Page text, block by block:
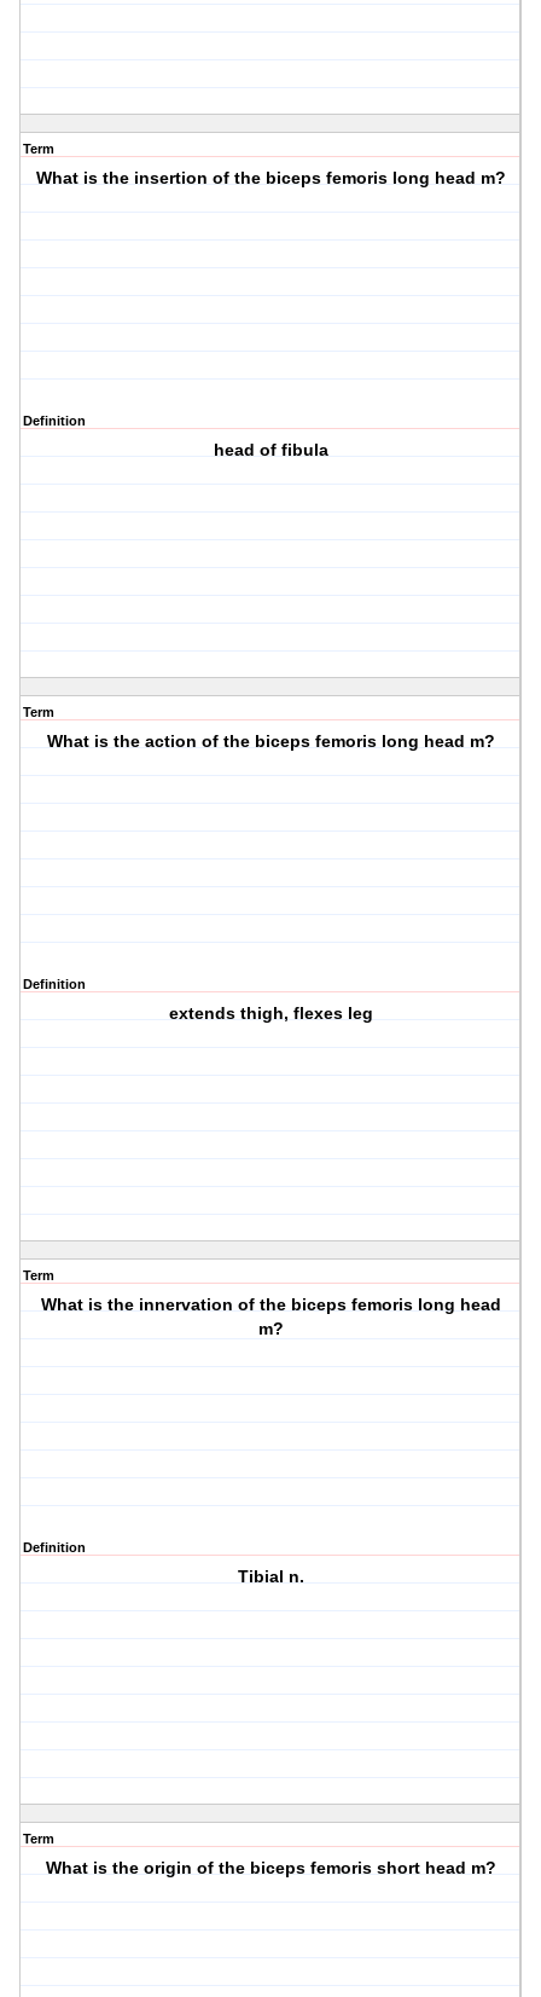
Term
What is the insertion of the biceps femoris long head m?
Definition
head of fibula
Term
What is the action of the biceps femoris long head m?
Definition
extends thigh, flexes leg
Term
What is the innervation of the biceps femoris long head
m?
Definition
Tibial n.
Term
What is the origin of the biceps femoris short head m?